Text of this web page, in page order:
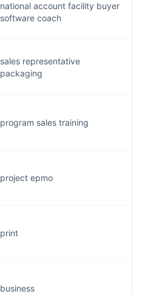
national account facility buyer
software coach
sales representative
packaging
program sales training
project epmo
print
business